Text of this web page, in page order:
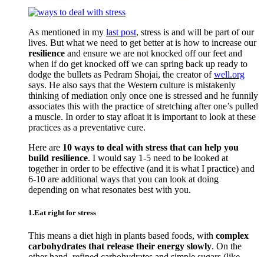
As mentioned in my last post, stress is and will be part of our
lives. But what we need to get better at is how to increase our
resilience and ensure we are not knocked off our feet and
when if do get knocked off we can spring back up ready to
dodge the bullets as Pedram Shojai, the creator ofwell.org
says. He also says that the Western culture is mistakenly
thinking of mediation only once one is stressed and he funnily
associates this with the practice of stretching after one’s pulled
a muscle. In order to stay afloat it is important to look at these
practices as a preventative cure.
Here are 10 ways to deal with stress that can help you
build resilience. I would say 1-5 need to be looked at
together in order to be effective (and it is what I practice) and
6-10 are additional ways that you can look at doing
depending on what resonates best with you.
1.Eat right for stress
This means a diet high in plants based foods, with complex
carbohydrates that release their energy slowly. On the